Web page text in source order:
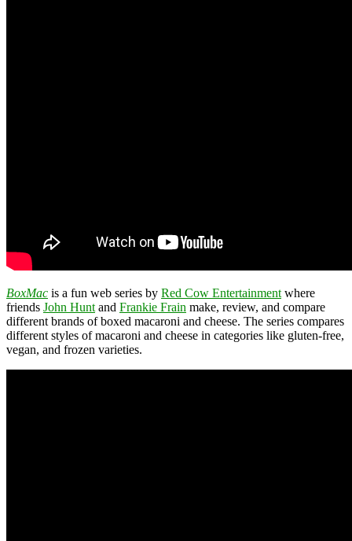
BoxMac is a fun web series by Red Cow Entertainment where
friends John Hunt and Frankie Frain make, review, and compare
different brands of boxed macaroni and cheese. The series compares
different styles of macaroni and cheese in categories like gluten-free,
vegan, and frozen varieties.